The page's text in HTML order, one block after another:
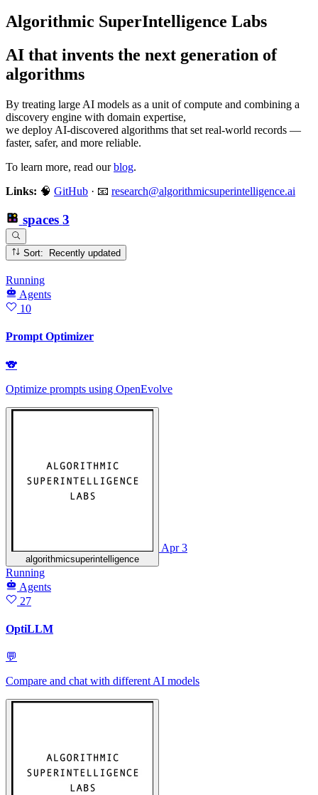
Algorithmic SuperIntelligence Labs
AI that invents the next generation of
algorithms
By treating large AI models as a unit of compute and combining a
discovery engine with domain expertise,
we deploy AI-discovered algorithms that set real-world records —
faster, safer, and more reliable.
To learn more, read ourblog.
Links: 🧠 GitHub · 📧 research@algorithmicsuperintelligence.ai
spaces 3
Sort: Recently updated
Running
Agents
10
Prompt Optimizer
🐨
Optimize prompts using OpenEvolve
algorithmicsuperintelligence
Apr 3
Running
Agents
27
OptiLLM
💬
Compare and chat with different AI models